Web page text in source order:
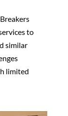
to
similar
limited